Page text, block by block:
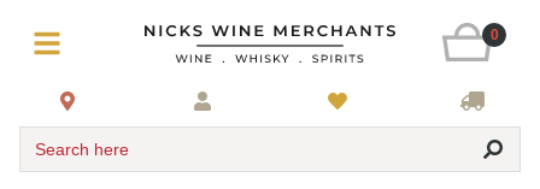
0
Search here